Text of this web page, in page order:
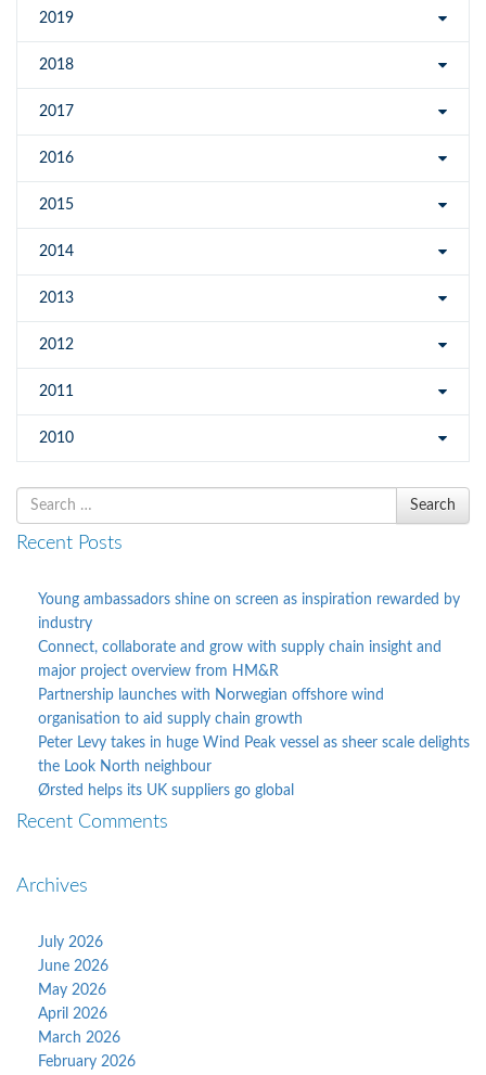
2019
2018
2017
2016
2015
2014
2013
2012
2011
2010
Search
for
Search
Recent Posts
Young ambassadors shine on screen as inspiration rewarded by
industry
Connect, collaborate and grow with supply chain insight and
major project overview from HM&R
Partnership launches with Norwegian offshore wind
organisation to aid supply chain growth
Peter Levy takes in huge Wind Peak vessel as sheer scale delights
the Look North neighbour
Ørsted helps its UK suppliers go global
Recent Comments
Archives
July 2026
June 2026
May 2026
April 2026
March 2026
February 2026